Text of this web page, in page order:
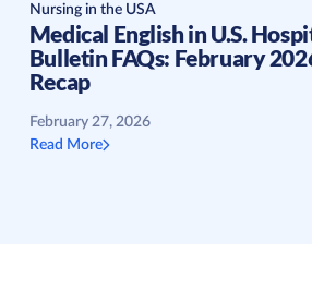
Nursing in the USA
Medical English in U.S.
Bulletin FAQs: February
Recap
February 27, 2026
Read More